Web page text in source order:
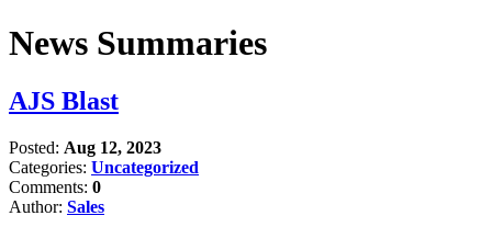
News Summaries
AJS Blast
Posted: Aug 12, 2023
Categories: Uncategorized
Comments: 0
Author: Sales